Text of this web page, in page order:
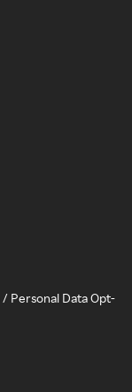
Personal Data Opt-